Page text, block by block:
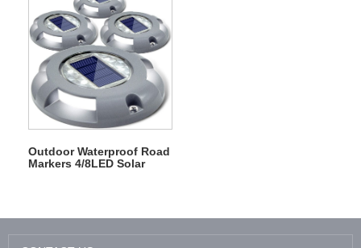
Outdoor Waterproof Road
Markers 4/8LED Solar